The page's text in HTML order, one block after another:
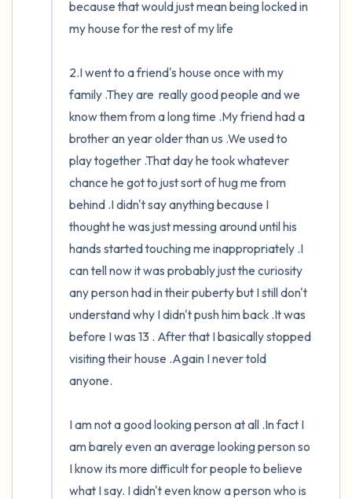
because that would just mean being locked in
my house for the rest of my life
2.I went to a friend's house once with my
family .They are  really good people and we
know them from a long time .My friend had a
brother an year older than us .We used to
play together .That day he took whatever
chance he got to just sort of hug me from
behind .I didn't say anything because I
thought he was just messing around until his
hands started touching me inappropriately .I
can tell now it was probably just the curiosity
any person had in their puberty but I still don't
understand why I didn't push him back .It was
before I was 13 . After that I basically stopped
visiting their house .Again I never told
anyone.
I am not a good looking person at all .In fact I
am barely even an average looking person so
I know its more difficult for people to believe
what I say. I didn't even know a person who is